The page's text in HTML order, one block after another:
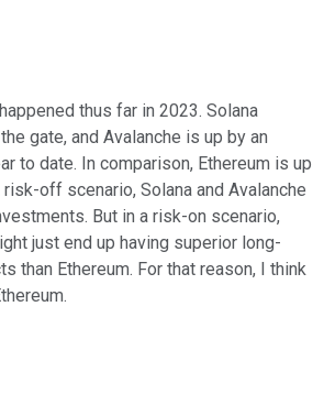
thus far in 2023. Solana
gate, and Avalanche is up by an
to date. In comparison, Ethereum is up
off scenario, Solana and Avalanche
But in a risk-on scenario,
just end up having superior long-
than Ethereum. For that reason, I think